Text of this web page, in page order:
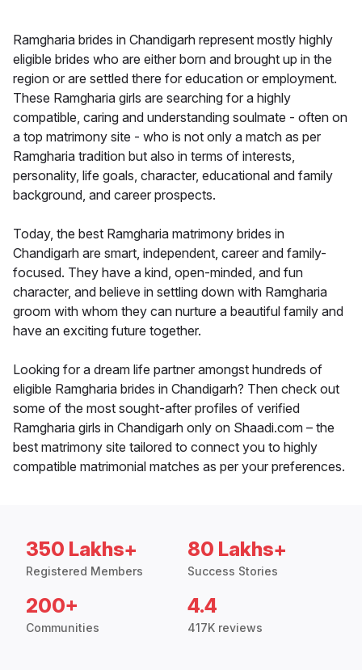
Ramgharia brides in Chandigarh represent mostly highly
eligible brides who are either born and brought up in the
region or are settled there for education or employment.
These Ramgharia girls are searching for a highly
compatible, caring and understanding soulmate - often on
a top matrimony site - who is not only a match as per
Ramgharia tradition but also in terms of interests,
personality, life goals, character, educational and family
background, and career prospects.
Today, the best Ramgharia matrimony brides in
Chandigarh are smart, independent, career and family-
focused. They have a kind, open-minded, and fun
character, and believe in settling down with Ramgharia
groom with whom they can nurture a beautiful family and
have an exciting future together.
Looking for a dream life partner amongst hundreds of
eligible Ramgharia brides in Chandigarh? Then check out
some of the most sought-after profiles of verified
Ramgharia girls in Chandigarh only on Shaadi.com – the
best matrimony site tailored to connect you to highly
compatible matrimonial matches as per your preferences.
350 Lakhs+
Registered Members
80 Lakhs+
Success Stories
200+
Communities
4.4
417K reviews